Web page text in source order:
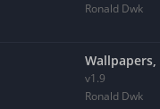
Ronald Dwk
v1.9
Ronald Dwk